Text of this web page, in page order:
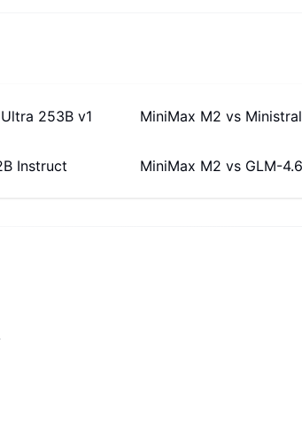
253B v1 MiniMax M2 vs
Instruct MiniMax M2 vs GLM-4.6